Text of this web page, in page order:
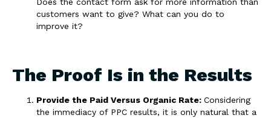
customers want to give? What can you do to
improve it?
The Proof Is in the Results
Provide the Paid Versus Organic Rate: Considering
the immediacy of PPC results, it is only natural that a